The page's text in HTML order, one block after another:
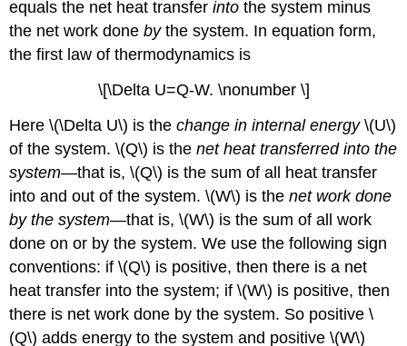
equals the net heat transferinto the system minus
the net work donebythe system. In equation form,
the first law of thermodynamics is
\[\Delta U=Q-W. \nonumber \]
Here \(\Delta U\) is thechange in internal energy\(U\)
of the system. \(Q\) is thenet heat transferred into the
system—that is, \(Q\) is the sum of all heat transfer
into and out of the system. \(W\) is thenet work done
by the system—that is, \(W\) is the sum of all work
done on or by the system. We use the following sign
conventions: if \(Q\) is positive, then there is a net
heat transfer into the system; if \(W\) is positive, then
there is net work done by the system. So positive \
(Q\) adds energy to the system and positive \(W\)